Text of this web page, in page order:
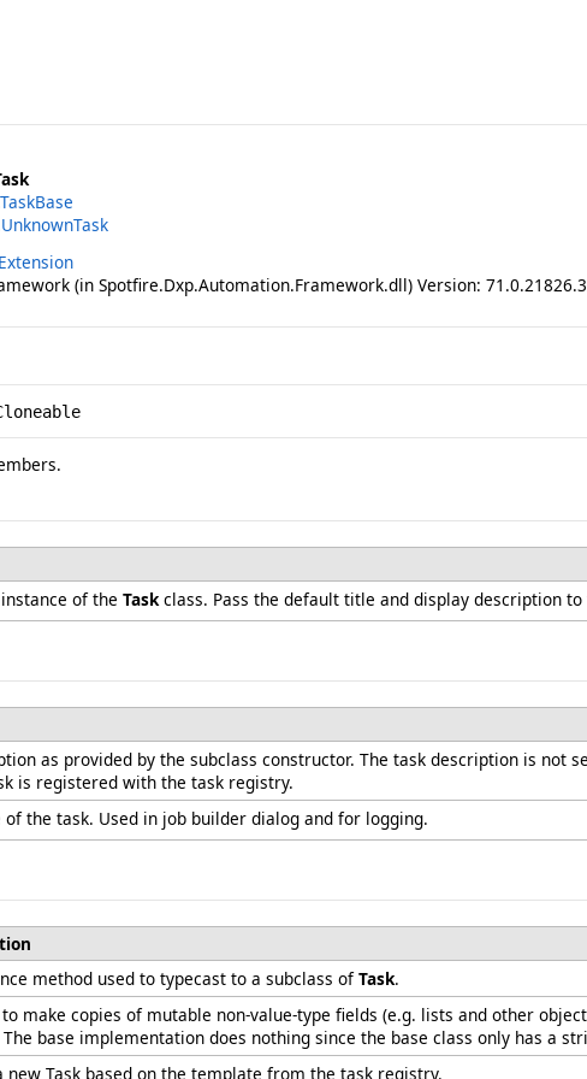
TaskBase
UnknownTask
(in Spotfire.Dxp.Automation.Framework.dll) Version:
of the Taskclass. Pass the default title and display description to
as provided by the subclass constructor. The task description is
is registered with the task registry.
the task. Used in job builder dialog and for logging.
method used to typecast to a subclass ofTask.
make copies of mutable non-value-type fields (e.g. lists and other
base implementation does nothing since the base class only has a
new Task based on the template from the task registry.